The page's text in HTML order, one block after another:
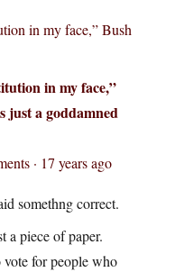
in my face,” Bush
in my face,”
just a goddamned
· 17 years ago
somethng correct.
a piece of paper.
for people who